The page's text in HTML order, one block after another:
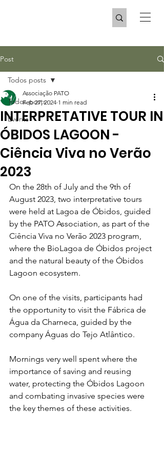
Post
Todos posts
Events
Todos posts
INTERPRETATIVE TOUR IN
ÓBIDOS LAGOON -
Ciência Viva no Verão
2023
Associação PATO
Feb 27, 2024 1 min read
On the 28th of July and the 9th of
August 2023, two interpretative tours
were held at Lagoa de Óbidos, guided
by the PATO Association, as part of the
Ciência Viva no Verão 2023 program,
where the BioLagoa de Óbidos project
and the natural beauty of the Óbidos
Lagoon ecosystem.
On one of the visits, participants had
the opportunity to visit the Fábrica de
Água da Charneca, guided by the
company Águas do Tejo Atlântico.
Mornings very well spent where the
importance of saving and reusing
water, protecting the Óbidos Lagoon
and combating invasive species were
the key themes of these activities.